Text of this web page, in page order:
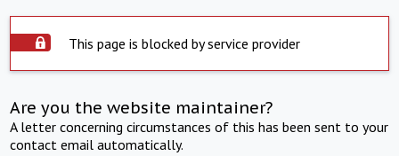
This page is blocked by service provider
Are you the website maintainer?
A letter concerning circumstances of this has been sent to your
contact email automatically.